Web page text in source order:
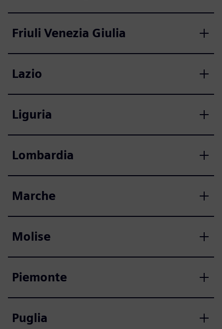
Friuli Venezia Giulia
Lazio
Liguria
Lombardia
Marche
Molise
Piemonte
Puglia